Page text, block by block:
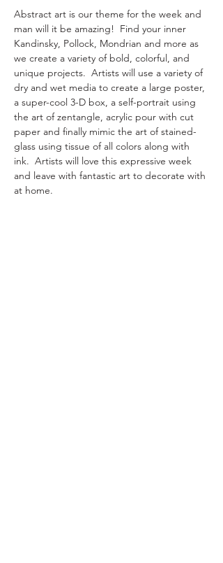
Abstract art is our theme for the week and
man will it be amazing!  Find your inner
Kandinsky, Pollock, Mondrian and more as
we create a variety of bold, colorful, and
unique projects.  Artists will use a variety of
dry and wet media to create a large poster,
a super-cool 3-D box, a self-portrait using
the art of zentangle, acrylic pour with cut
paper and finally mimic the art of stained-
glass using tissue of all colors along with
ink.  Artists will love this expressive week
and leave with fantastic art to decorate with
at home.